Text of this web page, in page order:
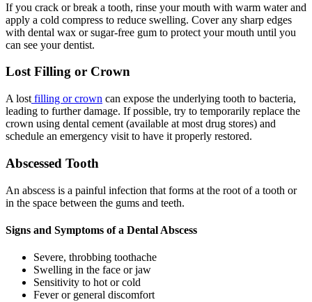
If you crack or break a tooth, rinse your mouth with warm water and
apply a cold compress to reduce swelling. Cover any sharp edges
with dental wax or sugar-free gum to protect your mouth until you
can see your dentist.
Lost Filling or Crown
A lost filling or crown can expose the underlying tooth to bacteria,
leading to further damage. If possible, try to temporarily replace the
crown using dental cement (available at most drug stores) and
schedule an emergency visit to have it properly restored.
Abscessed Tooth
An abscess is a painful infection that forms at the root of a tooth or
in the space between the gums and teeth.
Signs and Symptoms of a Dental Abscess
Severe, throbbing toothache
Swelling in the face or jaw
Sensitivity to hot or cold
Fever or general discomfort